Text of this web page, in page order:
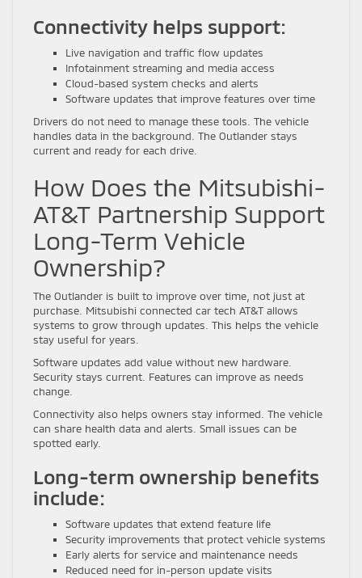
Connectivity helps support:
Live navigation and traffic flow updates
Infotainment streaming and media access
Cloud-based system checks and alerts
Software updates that improve features over time
Drivers do not need to manage these tools. The vehicle
handles data in the background. The Outlander stays
current and ready for each drive.
How Does the Mitsubishi-
AT&T Partnership Support
Long-Term Vehicle
Ownership?
The Outlander is built to improve over time, not just at
purchase. Mitsubishi connected car tech AT&T allows
systems to grow through updates. This helps the vehicle
stay useful for years.
Software updates add value without new hardware.
Security stays current. Features can improve as needs
change.
Connectivity also helps owners stay informed. The vehicle
can share health data and alerts. Small issues can be
spotted early.
Long-term ownership benefits
include:
Software updates that extend feature life
Security improvements that protect vehicle systems
Early alerts for service and maintenance needs
Reduced need for in-person update visits